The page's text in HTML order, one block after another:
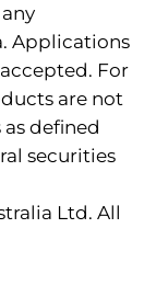
Applications
For
are not
defined
securities
Ltd. All